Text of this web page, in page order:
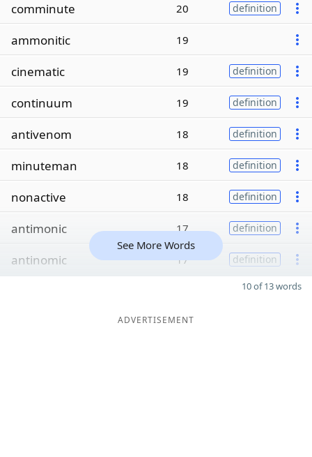
comminute 20 definition
ammonitic 19
cinematic 19 definition
continuum 19 definition
antivenom 18 definition
minuteman 18 definition
nonactive 18 definition
antimonic 17 definition
antinomic 17 definition
See More Words
10 of 13 words
ADVERTISEMENT